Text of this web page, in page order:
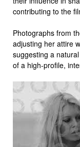
contributing to the
Photographs from
adjusting her attire
suggesting a
of a high-profile,